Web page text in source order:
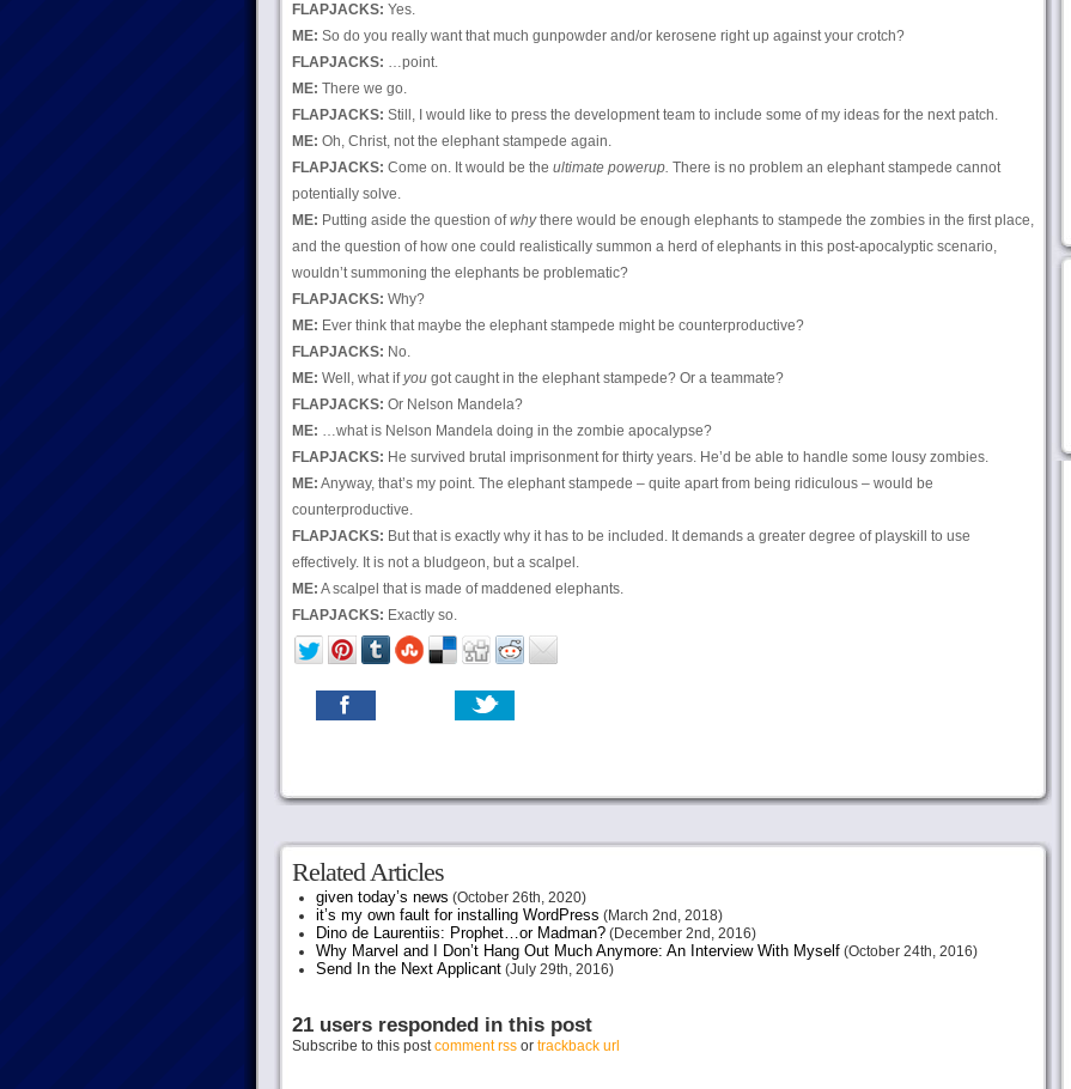
FLAPJACKS: Yes.
ME: So do you really want that much gunpowder and/or kerosene right up against your crotch?
FLAPJACKS: …point.
ME: There we go.
FLAPJACKS: Still, I would like to press the development team to include some of my ideas for the next patch.
ME: Oh, Christ, not the elephant stampede again.
FLAPJACKS: Come on. It would be the ultimate powerup. There is no problem an elephant stampede cannot
potentially solve.
ME: Putting aside the question ofwhythere would be enough elephants to stampede the zombies in the first place,
and the question of how one could realistically summon a herd of elephants in this post-apocalyptic scenario,
wouldn’t summoning the elephants be problematic?
FLAPJACKS: Why?
ME: Ever think that maybe the elephant stampede might be counterproductive?
FLAPJACKS: No.
ME: Well, what ifyougot caught in the elephant stampede? Or a teammate?
FLAPJACKS: Or Nelson Mandela?
ME: …what is Nelson Mandela doing in the zombie apocalypse?
FLAPJACKS: He survived brutal imprisonment for thirty years. He’d be able to handle some lousy zombies.
ME: Anyway, that’s my point. The elephant stampede – quite apart from being ridiculous – would be
counterproductive.
FLAPJACKS: But that is exactly why it has to be included. It demands a greater degree of playskill to use
effectively. It is not a bludgeon, but a scalpel.
ME: A scalpel that is made of maddened elephants.
FLAPJACKS: Exactly so.
Related Articles
given today’s news (October 26th, 2020)
it’s my own fault for installing WordPress (March 2nd, 2018)
Dino de Laurentiis: Prophet…or Madman?(December 2nd, 2016)
Why Marvel and I Don’t Hang Out Much Anymore: An Interview With Myself(October 24th, 2016)
Send In the Next Applicant(July 29th, 2016)
21 users responded in this post
Subscribe to this postcomment rssor trackback url